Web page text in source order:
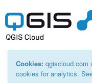
Cookies: qgiscloud.com
cookies for analytics.